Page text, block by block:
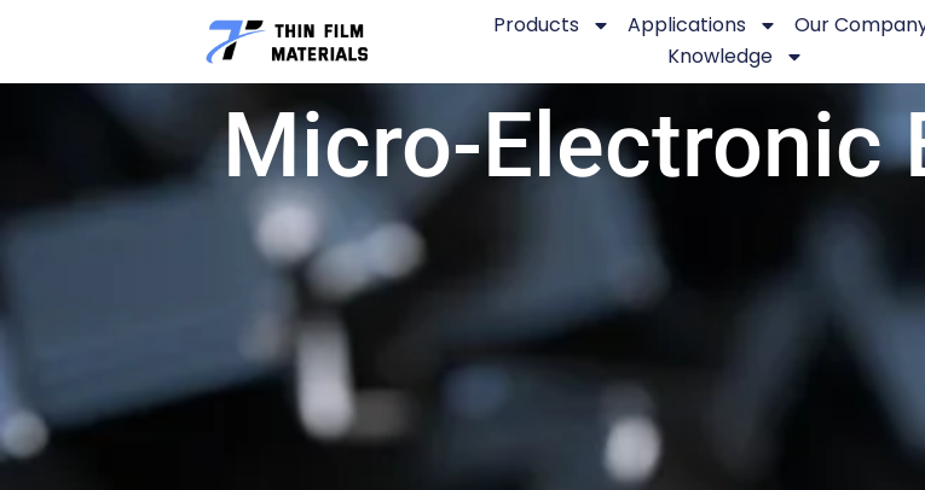
Products Applications
Our
Knowledge
Micro-Electronic